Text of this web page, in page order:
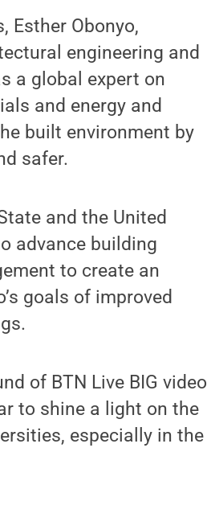
Esther Obonyo,
engineering and
a global expert on
and energy and
built environment by
safer.
and the United
advance building
to create an
goals of improved
of BTN Live BIG video
to shine a light on the
especially in the